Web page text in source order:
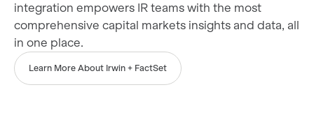
integration empowers IR teams with the most
comprehensive capital markets insights and data, all
in one place.
Learn More About Irwin + FactSet